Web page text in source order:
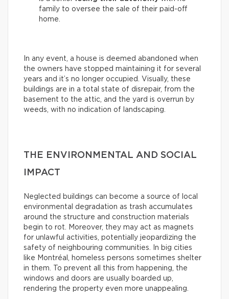
family to oversee the sale of their paid-off
home.
In any event, a house is deemed abandoned when
the owners have stopped maintaining it for several
years and it’s no longer occupied. Visually, these
buildings are in a total state of disrepair, from the
basement to the attic, and the yard is overrun by
weeds, with no indication of landscaping.
THE ENVIRONMENTAL AND SOCIAL
IMPACT
Neglected buildings can become a source of local
environmental degradation as trash accumulates
around the structure and construction materials
begin to rot. Moreover, they may act as magnets
for unlawful activities, potentially jeopardizing the
safety of neighbouring communities. In big cities
like Montréal, homeless persons sometimes shelter
in them. To prevent all this from happening, the
windows and doors are usually boarded up,
rendering the property even more unappealing.